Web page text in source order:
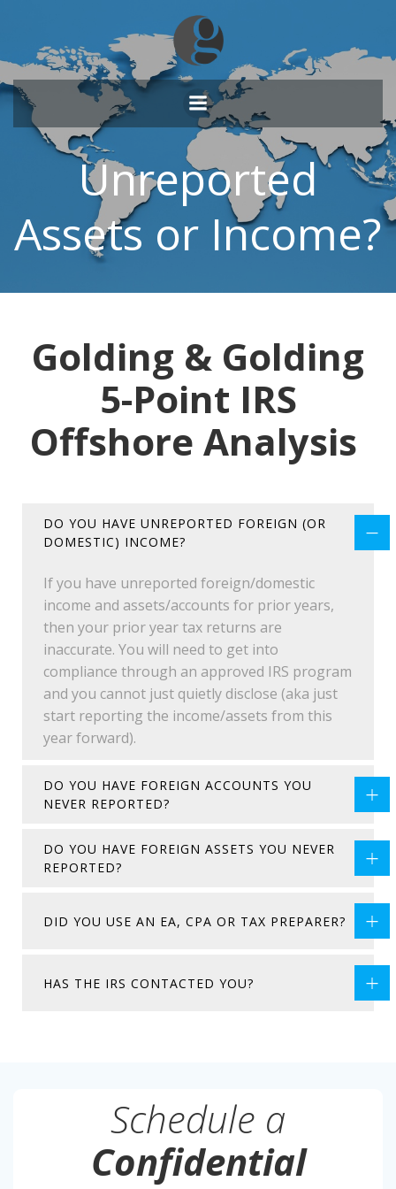
to
content
Unreported
Assets or Income?
Golding & Golding
5-Point IRS
Offshore Analysis
DO YOU HAVE UNREPORTED FOREIGN (OR
DOMESTIC) INCOME?
If you have unreported foreign/domestic
income and assets/accounts for prior years,
then your prior year tax returns are
inaccurate. You will need to get into
compliance through an approved IRS program
and you cannot just quietly disclose (aka just
start reporting the income/assets from this
year forward).
DO YOU HAVE FOREIGN ACCOUNTS YOU
NEVER REPORTED?
DO YOU HAVE FOREIGN ASSETS YOU NEVER
REPORTED?
DID YOU USE AN EA, CPA OR TAX PREPARER?
HAS THE IRS CONTACTED YOU?
Schedule a
Confidential